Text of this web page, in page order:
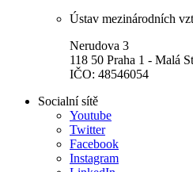
Ústav mezinárodních
Nerudova 3
118 50 Praha 1 - Malá
IČO: 48546054
Socialní sítě
Youtube
Twitter
Facebook
Instagram